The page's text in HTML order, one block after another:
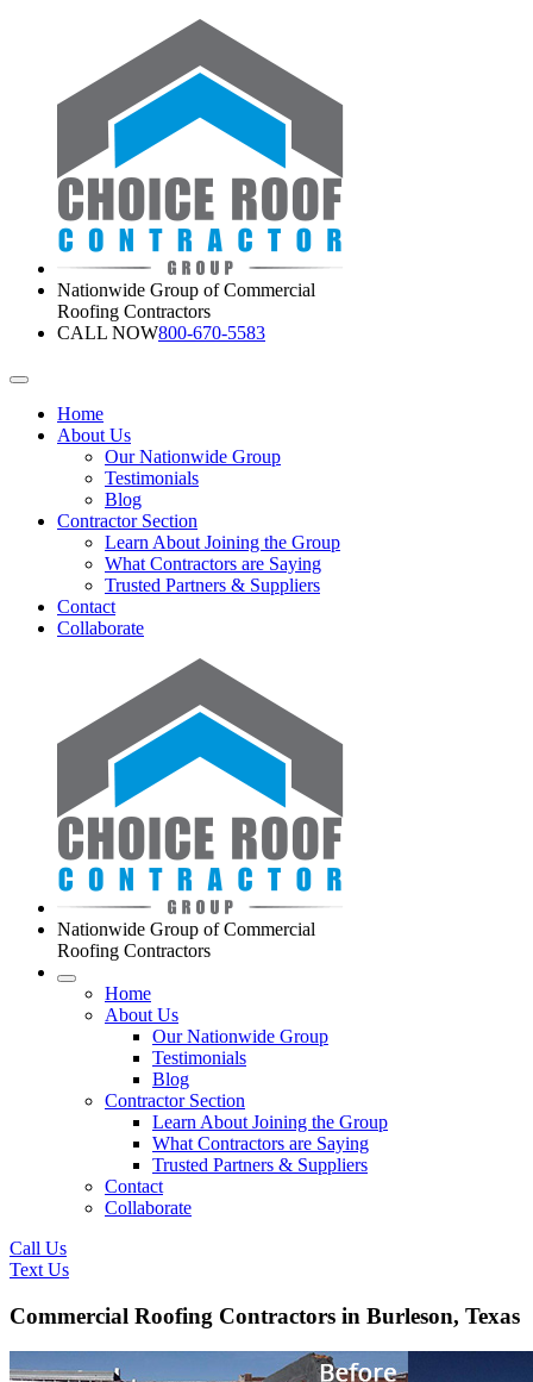
Nationwide Group of Commercial
Roofing Contractors
CALL NOW800-670-5583
Home
About Us
Our Nationwide Group
Testimonials
Blog
Contractor Section
Learn About Joining the Group
What Contractors are Saying
Trusted Partners & Suppliers
Contact
Collaborate
Nationwide Group of Commercial
Roofing Contractors
Home
About Us
Our Nationwide Group
Testimonials
Blog
Contractor Section
Learn About Joining the Group
What Contractors are Saying
Trusted Partners & Suppliers
Contact
Collaborate
Call Us
Text Us
Commercial Roofing Contractors in Burleson, Texas